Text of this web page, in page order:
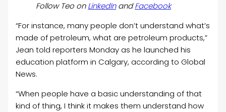
Follow Teo onLinkedInandFacebook
“For instance, many people don’t understand what’s
made of petroleum, what are petroleum products,”
Jean told reporters Monday as he launched his
education platform in Calgary, according to Global
News.
“When people have a basic understanding of that
kind of thing, I think it makes them understand how